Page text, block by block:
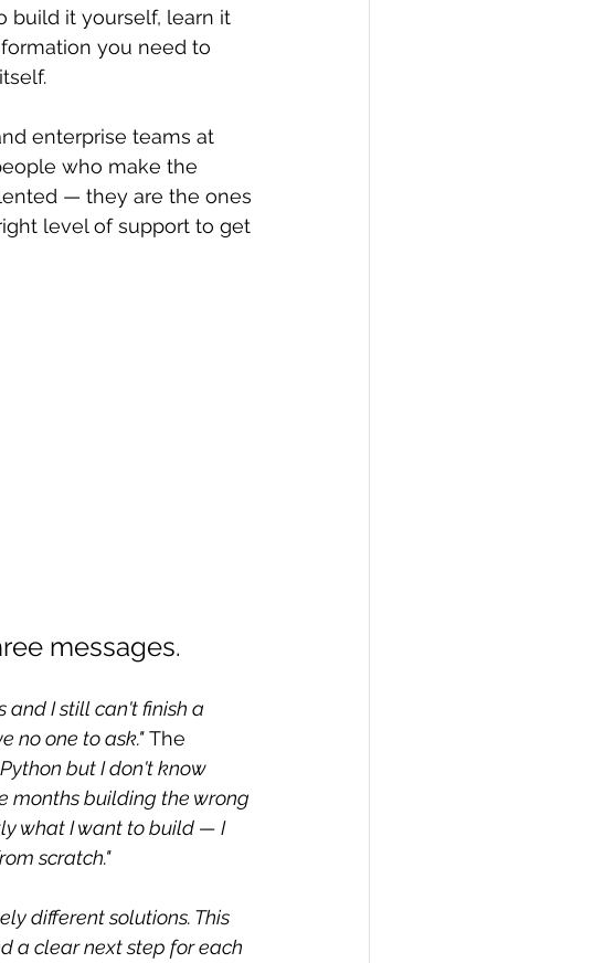
build it yourself, learn it
you need to
enterprise teams at
who make the
— they are the ones
level of support to get
messages.
and I still can't finish a
no one to ask." The
but I don't know
months building the wrong
what I want to build — I
scratch."
different solutions. This
a clear next step for each